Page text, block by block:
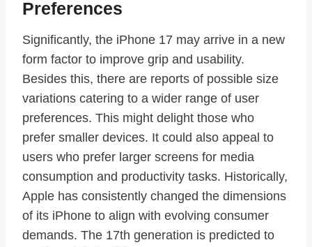
Preferences
Significantly, the iPhone 17 may arrive in a new
form factor to improve grip and usability.
Besides this, there are reports of possible size
variations catering to a wider range of user
preferences. This might delight those who
prefer smaller devices. It could also appeal to
users who prefer larger screens for media
consumption and productivity tasks. Historically,
Apple has consistently changed the dimensions
of its iPhone to align with evolving consumer
demands. The 17th generation is predicted to